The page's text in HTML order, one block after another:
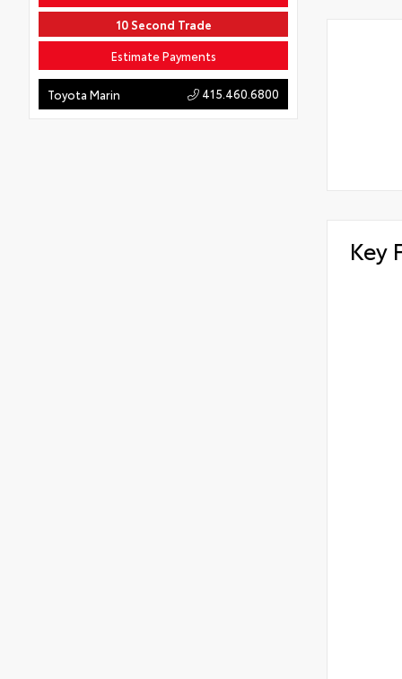
10 Second Trade
Estimate Payments
Toyota Marin 415.460.6800
Key